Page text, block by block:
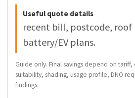
Useful quote details
recent bill, postcode, roof
battery/EV plans.
Guide only. Final savings depend on
suitability, shading, usage profile, DNO
findings.